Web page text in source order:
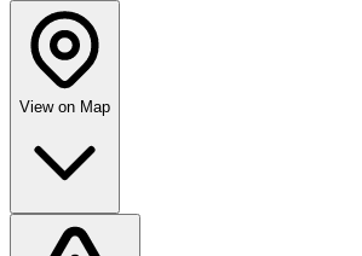
View on Map